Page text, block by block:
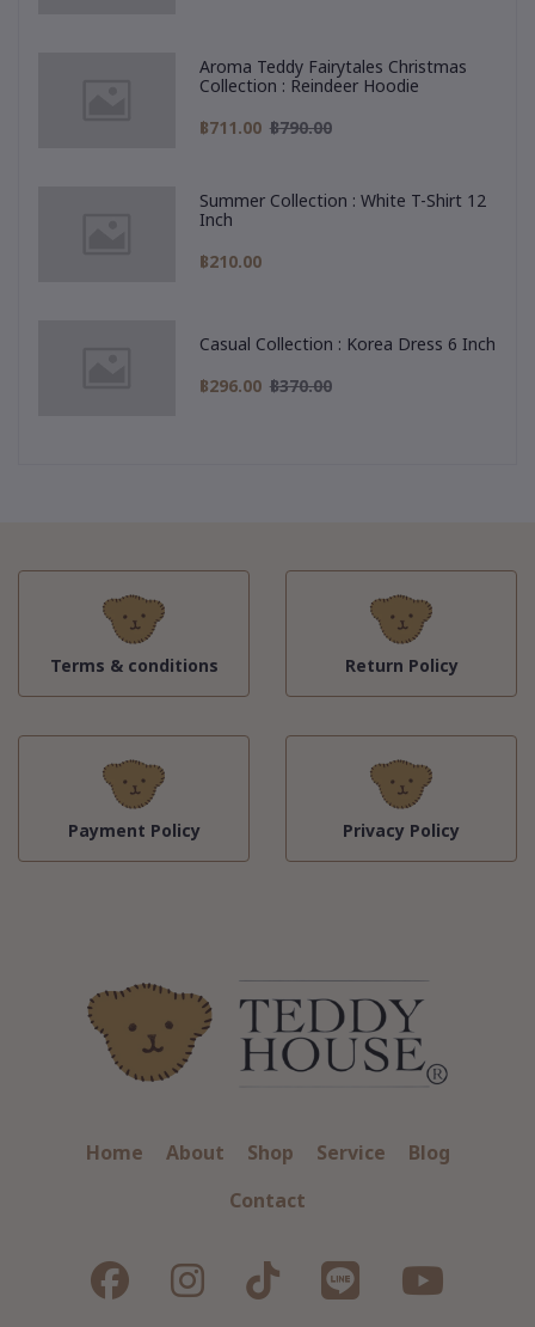
Aroma Teddy Fairytales Christmas
Collection : Reindeer Hoodie
฿711.00 ฿790.00
Summer Collection : White T-Shirt 12
Inch
฿210.00
Casual Collection : Korea Dress 6 Inch
฿296.00 ฿370.00
Terms & conditions Return Policy
Payment Policy Privacy Policy
Home About Shop Service
Blog
Contact